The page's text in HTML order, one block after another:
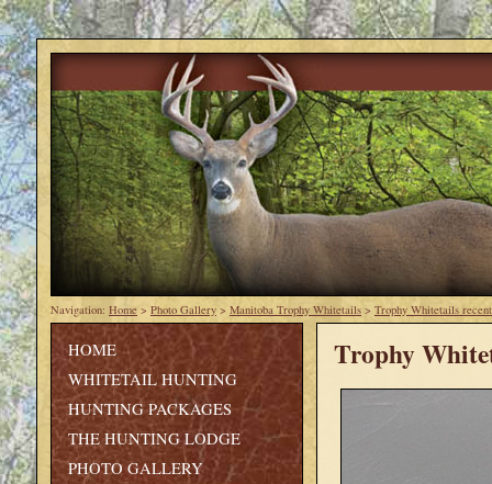
Navigation: Home > Photo Gallery > Manitoba Trophy Whitetails > Trophy Whitetails
Trophy
HOME
WHITETAIL HUNTING
HUNTING PACKAGES
THE HUNTING LODGE
PHOTO GALLERY